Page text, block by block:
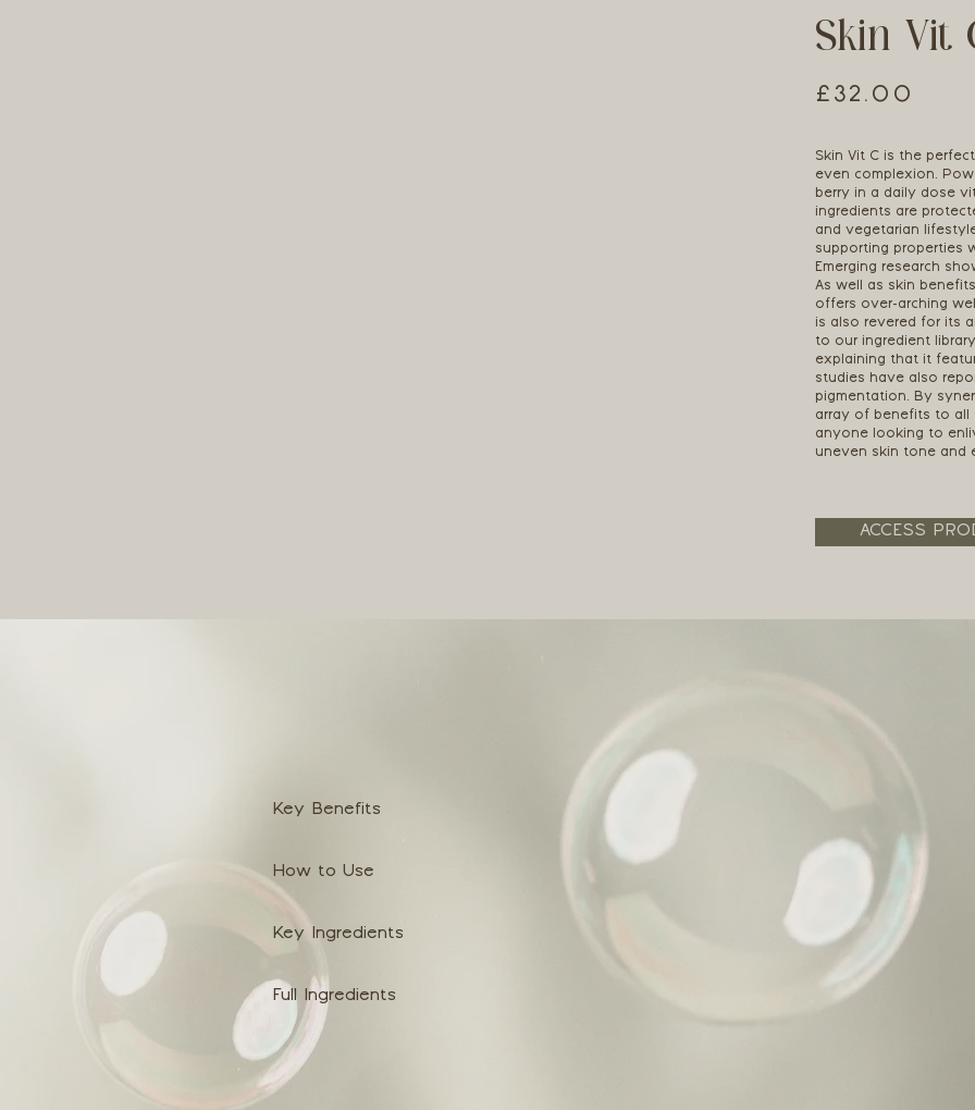
Skin Vit
£32.00
Skin Vit C is the
even complexion.
berry in a daily dose
ingredients are
and vegetarian
supporting properties
Emerging research
As well as skin
offers over-arching
is also revered for its
to our ingredient
explaining that it
studies have also
pigmentation. By
array of benefits to all
anyone looking to
uneven skin tone and
ACCESS
Key Benefits
How to Use
Key Ingredients
Full Ingredients